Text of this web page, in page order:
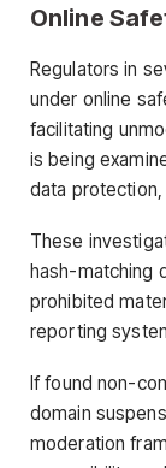
Online
Regulators in
under online
facilitating
is being
data
These
hash-matching
prohibited
reporting
If found non-
domain
moderation